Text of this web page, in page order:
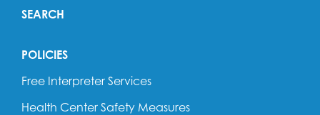
SEARCH
POLICIES
Free Interpreter Services
Health Center Safety Measures